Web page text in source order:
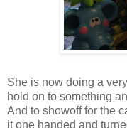
She is now doing a
hold on to something
And to showoff for the
it one handed and